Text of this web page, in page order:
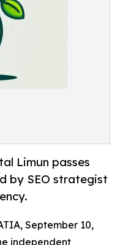
Limun passes
by SEO strategist
September 10,
independent